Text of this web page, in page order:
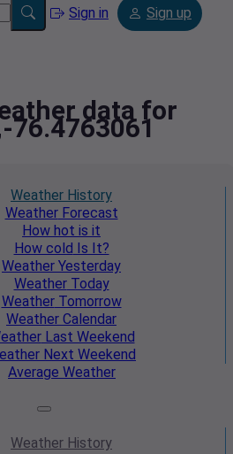
Sign in Sign up
data for
76.4763061
Weather History
WeatherForecast
How hot is it
How cold Is It?
Weather Yesterday
WeatherToday
WeatherTomorrow
Weather Calendar
Last Weekend
Next Weekend
Average Weather
Weather History